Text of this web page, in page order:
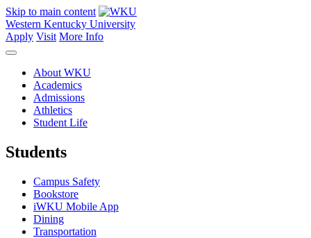
Skip to main content
Western Kentucky University
Apply Visit More Info
About WKU
Academics
Admissions
Athletics
Student Life
Students
Campus Safety
Bookstore
iWKU Mobile App
Dining
Transportation